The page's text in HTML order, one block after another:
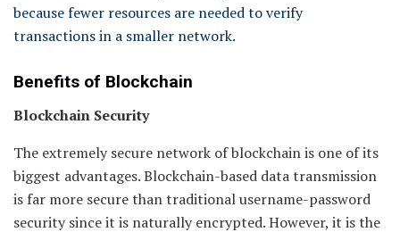
because fewer resources are needed to verify
transactions in a smaller network.
Benefits of Blockchain
Blockchain Security
The extremely secure network of blockchain is one of its
biggest advantages. Blockchain-based data transmission
is far more secure than traditional username-password
security since it is naturally encrypted. However, it is the